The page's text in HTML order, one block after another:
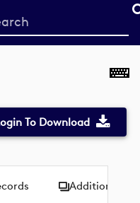
To Download
Additional